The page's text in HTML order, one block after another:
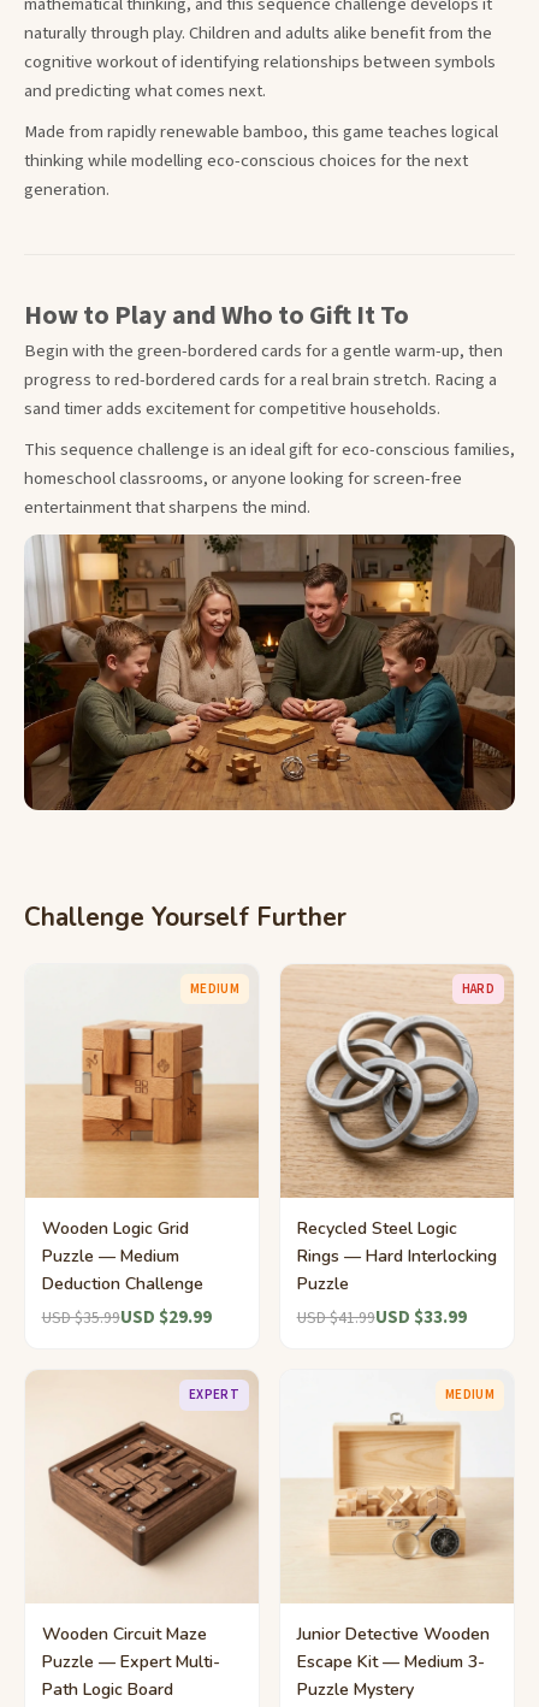
naturally through play. Children and adults alike benefit from the
cognitive workout of identifying relationships between symbols
and predicting what comes next.
Made from rapidly renewable bamboo, this game teaches logical
thinking while modelling eco-conscious choices for the next
generation.
How to Play and Who to Gift It To
Begin with the green-bordered cards for a gentle warm-up, then
progress to red-bordered cards for a real brain stretch. Racing a
sand timer adds excitement for competitive households.
This sequence challenge is an ideal gift for eco-conscious families,
homeschool classrooms, or anyone looking for screen-free
entertainment that sharpens the mind.
Challenge Yourself Further
MEDIUM
Wooden Logic Grid
Puzzle — Medium
Deduction Challenge
USD $35.99USD $29.99
HARD
Recycled Steel Logic
Rings — Hard Interlocking
Puzzle
USD $41.99USD $33.99
EXPERT
Wooden Circuit Maze
Puzzle — Expert Multi-
Path Logic Board
MEDIUM
Junior Detective Wooden
Escape Kit — Medium 3-
Puzzle Mystery